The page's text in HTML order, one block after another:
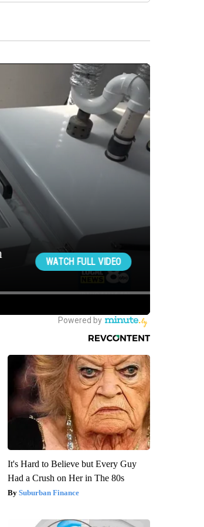
It's Hard to Believe but Every Guy
Had a Crush on Her in The 80s
Suburban Finance